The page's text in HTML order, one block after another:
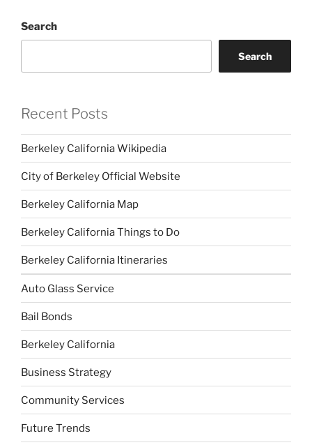
Search
Search
Recent Posts
Berkeley California Wikipedia
City of Berkeley Official Website
Berkeley California Map
Berkeley California Things to Do
Berkeley California Itineraries
Auto Glass Service
Bail Bonds
Berkeley California
Business Strategy
Community Services
Future Trends